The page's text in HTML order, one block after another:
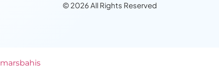
© 2026 All Rights Reserved
marsbahis